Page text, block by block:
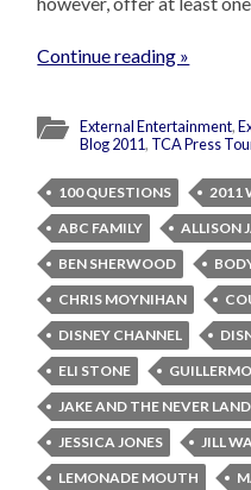
Continue reading »
External Entertainment,
Blog 2011, TCA Press
100 QUESTIONS 2011
ABC FAMILY
ALLISON
BEN SHERWOOD
CHRIS MOYNIHAN
DISNEY CHANNEL
ELI STONE
JAKE AND THE NEVER
JESSICA JONES
JILL
LEMONADE MOUTH